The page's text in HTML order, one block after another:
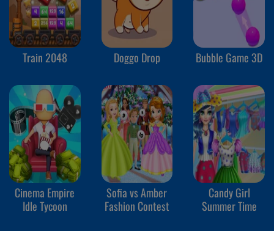
Train 2048 Doggo Drop Bubble Game 3D
Cinema Empire
Idle Tycoon
Sofia vs Amber
Fashion Contest
Candy Girl
Summer Time